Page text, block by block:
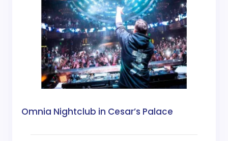
Omnia Nightclub in Cesar’s Palace